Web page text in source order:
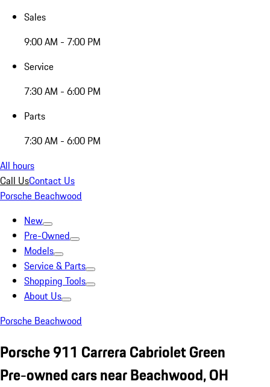
Sales
9:00 AM - 7:00 PM
Service
7:30 AM - 6:00 PM
Parts
7:30 AM - 6:00 PM
All hours
Call UsContact Us
Porsche Beachwood
New
Pre-Owned
Models
Service & Parts
Shopping Tools
About Us
Porsche Beachwood
Porsche 911 Carrera Cabriolet Green
Pre-owned cars near Beachwood, OH